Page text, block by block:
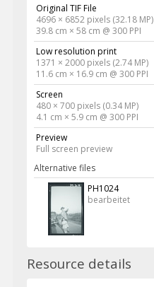
Original TIF File
4696 × 6852 pixels (32.18 MP)
39.8 cm × 58 cm @ 300 PPI
Low resolution print
1371 × 2000 pixels (2.74 MP)
11.6 cm × 16.9 cm @ 300 PPI
Screen
480 × 700 pixels (0.34 MP)
4.1 cm × 5.9 cm @ 300 PPI
Preview
Full screen preview
Alternative files
PH1024
bearbeitet
Resource details